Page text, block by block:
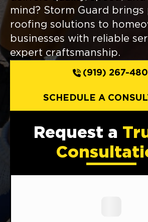
mind? Storm Guard brings
roofing solutions to
businesses with reliable
expert craftsmanship.
(919) 267-
SCHEDULE A
Request a